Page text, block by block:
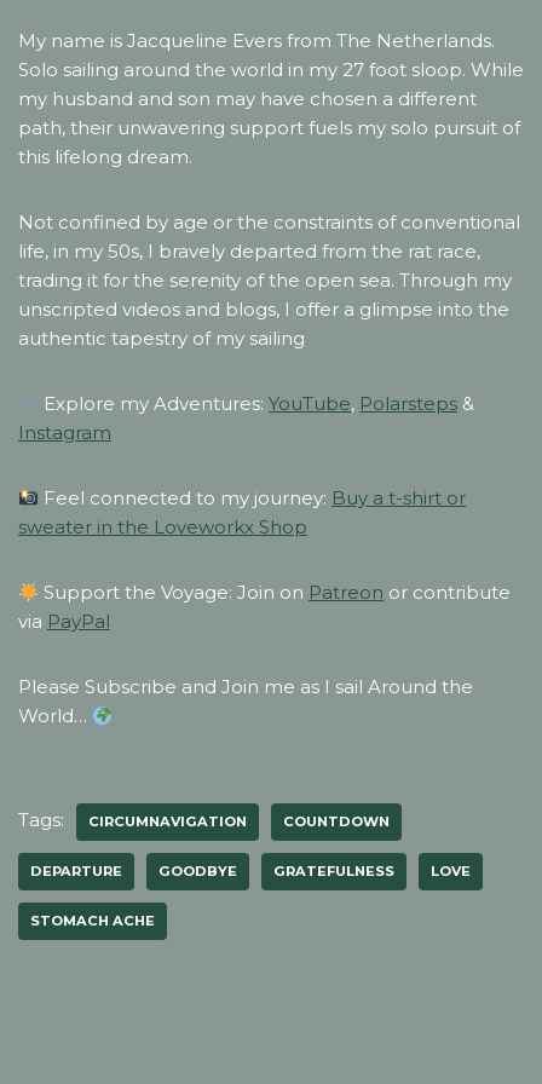
My name is Jacqueline Evers from The Netherlands.
Solo sailing around the world in my 27 foot sloop. While
my husband and son may have chosen a different
path, their unwavering support fuels my solo pursuit of
this lifelong dream.
Not confined by age or the constraints of conventional
life, in my 50s, I bravely departed from the rat race,
trading it for the serenity of the open sea. Through my
unscripted videos and blogs, I offer a glimpse into the
authentic tapestry of my sailing
Explore my Adventures:YouTube, Polarsteps &
Instagram
Feel connected to my journey: Buy a t-shirt or
sweater in the Loveworkx Shop
Support the Voyage: Join on Patreon or contribute
via PayPal
Please Subscribe and Join me as I sail Around the
World…
Tags: CIRCUMNAVIGATION COUNTDOWN
DEPARTURE GOODBYE GRATEFULNESS LOVE
STOMACH ACHE